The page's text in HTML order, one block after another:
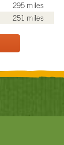
295 miles
251 miles